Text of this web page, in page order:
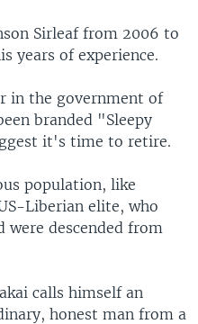
Sirleaf from 2006 to
years of experience.
in the government of
branded "Sleepy
it's time to retire.
population, like
Liberian elite, who
were descended from
calls himself an
honest man from a